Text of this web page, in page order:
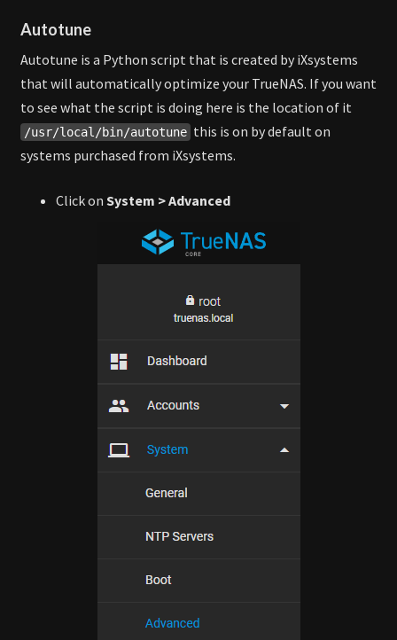
Autotune
Autotune is a Python script that is created by iXsystems
that will automatically optimize your TrueNAS. If you want
to see what the script is doing here is the location of it
/usr/local/bin/autotune this is on by default on
systems purchased from iXsystems.
Click on System > Advanced